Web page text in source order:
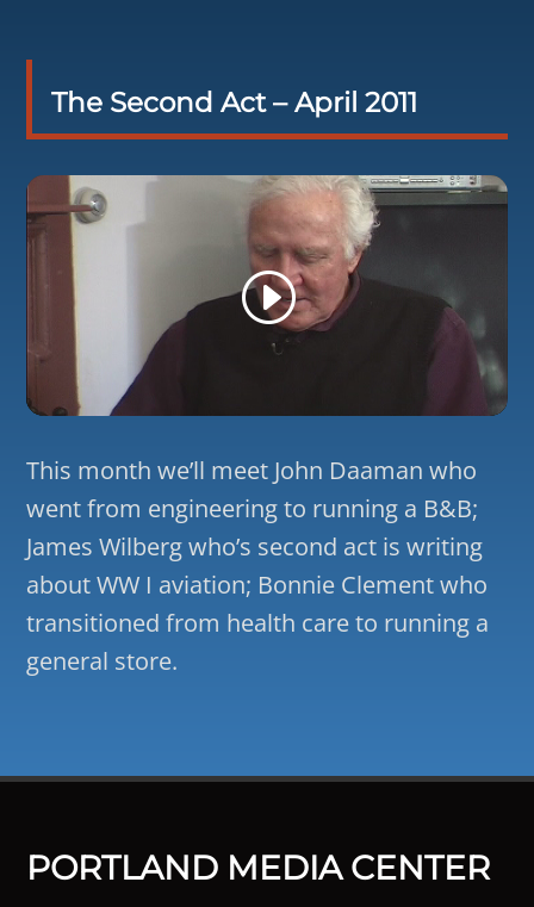
The Second Act – April 2011
This month we’ll meet John Daaman who
went from engineering to running a B&B;
James Wilberg who’s second act is writing
about WW I aviation; Bonnie Clement who
transitioned from health care to running a
general store.
PORTLAND MEDIA CENTER